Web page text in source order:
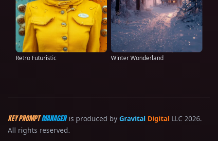
Retro Futuristic Winter Wonderland
KEY PROMPTMANAGER is produced by Gravital Digital LLC 2026.
All rights reserved.